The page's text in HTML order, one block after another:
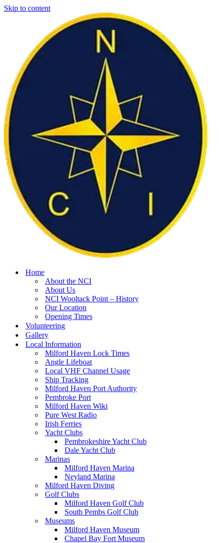
Skip to content
Home
About the NCI
About Us
NCI Wooltack Point – History
Our Location
Opening Times
Volunteering
Gallery
Local Information
Milford Haven Lock Times
Angle Lifeboat
Local VHF Channel Usage
Ship Tracking
Milford Haven Port Authority
Pembroke Port
Milford Haven Wiki
Pure West Radio
Irish Ferries
Yacht Clubs
Pembrokeshire Yacht Club
Dale Yacht Club
Marinas
Milford Haven Marina
Neyland Marina
Milford Haven Diving
Golf Clubs
Milford Haven Golf Club
South Pembs Golf Club
Museums
Milford Haven Museum
Chapel Bay Fort Museum